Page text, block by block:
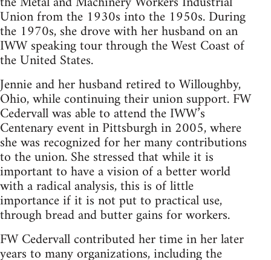
Union from the 1930s into the 1950s. During
the 1970s, she drove with her husband on an
IWW speaking tour through the West Coast of
the United States.
Jennie and her husband retired to Willoughby,
Ohio, while continuing their union support. FW
Cedervall was able to attend the IWW’s
Centenary event in Pittsburgh in 2005, where
she was recognized for her many contributions
to the union. She stressed that while it is
important to have a vision of a better world
with a radical analysis, this is of little
importance if it is not put to practical use,
through bread and butter gains for workers.
FW Cedervall contributed her time in her later
years to many organizations, including the